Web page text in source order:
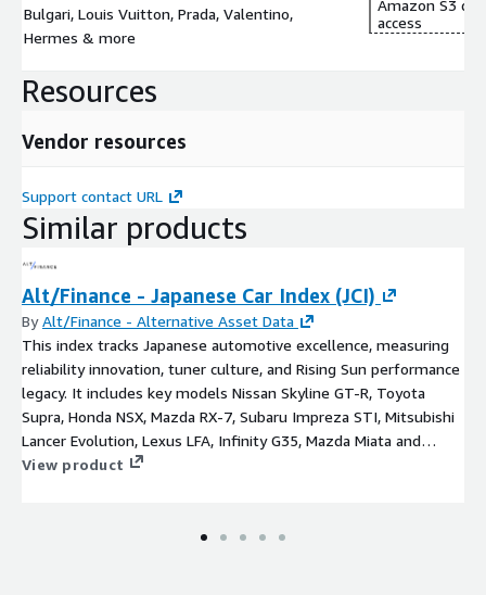
Bulgari, Louis Vuitton, Prada, Valentino,
Hermes & more
Amazon S3
access
Resources
Vendor resources
Support contact URL
Similar products
Alt/Finance - Japanese Car Index (JCI)
ByAlt/Finance - Alternative Asset Data
This index tracks Japanese automotive excellence, measuring
reliability innovation, tuner culture, and Rising Sun performance
legacy. It includes key models Nissan Skyline GT-R, Toyota
Supra, Honda NSX, Mazda RX-7, Subaru Impreza STI, Mitsubishi
Lancer Evolution, Lexus LFA, Infinity G35, Mazda Miata and
Datsun 240Z.
View product